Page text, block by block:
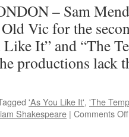
– Sam
Vic for the
It” and “The
productions
'As You Like It', 'The
Shakespeare | Comments Off